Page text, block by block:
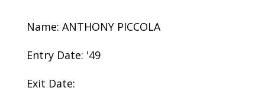
Name: ANTHONY PICCOLA
Entry Date: '49
Exit Date: